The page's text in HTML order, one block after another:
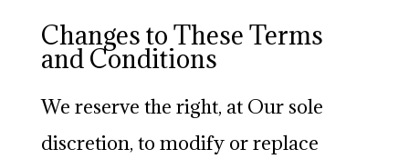
Changes to These Terms
and Conditions
We reserve the right, at Our sole
discretion, to modify or replace